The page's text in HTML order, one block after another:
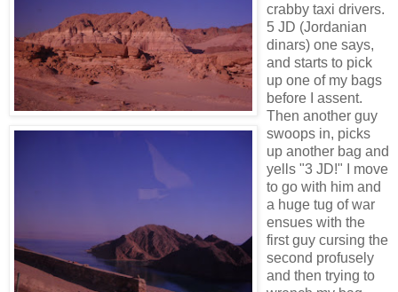
crabby taxi drivers.
5 JD (Jordanian
dinars) one says,
and starts to pick
up one of my bags
before I assent.
Then another guy
swoops in, picks
up another bag and
yells "3 JD!" I move
to go with him and
a huge tug of war
ensues with the
first guy cursing the
second profusely
and then trying to